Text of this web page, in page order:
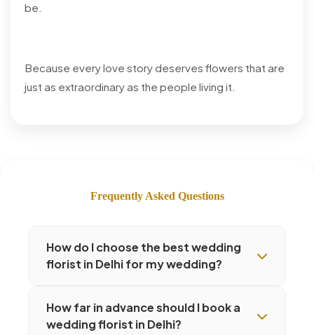
be.
Because every love story deserves flowers that are
just as extraordinary as the people living it.
Frequently Asked Questions
How do I choose the best wedding
florist in Delhi for my wedding?
How far in advance should I book a
wedding florist in Delhi?